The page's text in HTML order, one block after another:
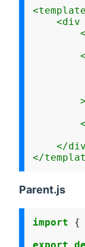
<div
>
</
</
Parent.js
import {